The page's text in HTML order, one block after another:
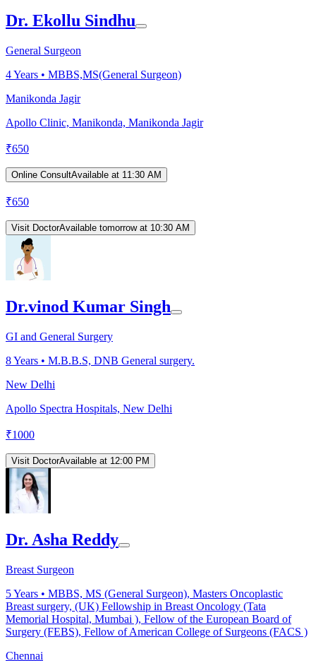
Dr. Ekollu Sindhu
General Surgeon
4Years • MBBS,MS(General Surgeon)
Manikonda Jagir
Apollo Clinic, Manikonda, Manikonda Jagir
₹650
Online ConsultAvailable at 11:30 AM
₹650
Visit DoctorAvailable tomorrow at 10:30 AM
Dr.vinod Kumar Singh
GI and General Surgery
8Years • M.B.B.S, DNB General surgery.
New Delhi
Apollo Spectra Hospitals, New Delhi
₹1000
Visit DoctorAvailable at 12:00 PM
Dr. Asha Reddy
Breast Surgeon
5Years • MBBS, MS (General Surgeon), Masters Oncoplastic
Breast surgery, (UK) Fellowship in Breast Oncology (Tata
Memorial Hospital, Mumbai ), Fellow of the European Board of
Surgery (FEBS), Fellow of American College of Surgeons (FACS )
Chennai